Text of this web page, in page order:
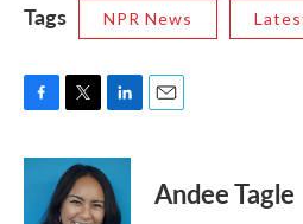
Tags NPR News
c
i
t
t
n
k
e
Andee Tagle